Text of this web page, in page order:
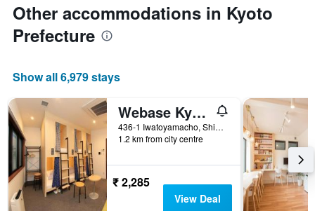
Other accommodations in Kyoto
Prefecture
Show all 6,979 stays
Webase Kyoto - Hostel
436-1 Iwatoyamacho, Shimogyo Ward, Kyoto, Japan
1.2 km from city centre
₹ 2,285
View Deal